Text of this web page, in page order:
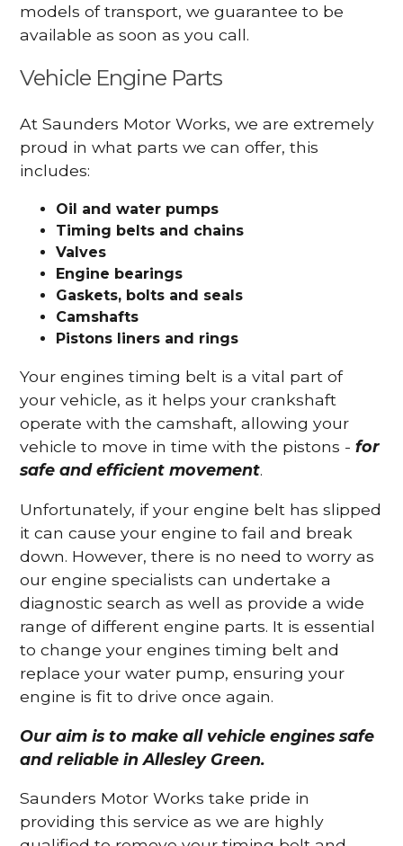
models of transport, we guarantee to be
available as soon as you call.
Vehicle Engine Parts
At Saunders Motor Works, we are extremely
proud in what parts we can offer, this
includes:
Oil and water pumps
Timing belts and chains
Valves
Engine bearings
Gaskets, bolts and seals
Camshafts
Pistons liners and rings
Your engines timing belt is a vital part of
your vehicle, as it helps your crankshaft
operate with the camshaft, allowing your
vehicle to move in time with the pistons -for
safe and efficient movement.
Unfortunately, if your engine belt has slipped
it can cause your engine to fail and break
down. However, there is no need to worry as
our engine specialists can undertake a
diagnostic search as well as provide a wide
range of different engine parts. It is essential
to change your engines timing belt and
replace your water pump, ensuring your
engine is fit to drive once again.
Our aim is to make all vehicle engines safe
and reliable in Allesley Green.
Saunders Motor Works take pride in
providing this service as we are highly